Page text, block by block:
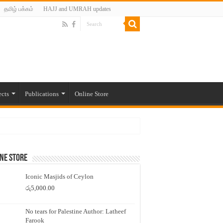
தமிழ் பக்கம் HAJJ and UMRAH updates
Publications Online Store
Store
Iconic Masjids of Ceylon
රු5,000.00
No tears for Palestine Author: Latheef
Farook